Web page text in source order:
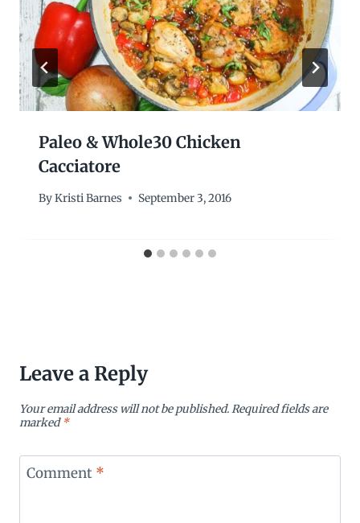
Paleo & Whole30 Chicken
Cacciatore
ByKristi Barnes September 3, 2016
Leave a Reply
Your email address will not be published.Required fields are
marked*
Comment *